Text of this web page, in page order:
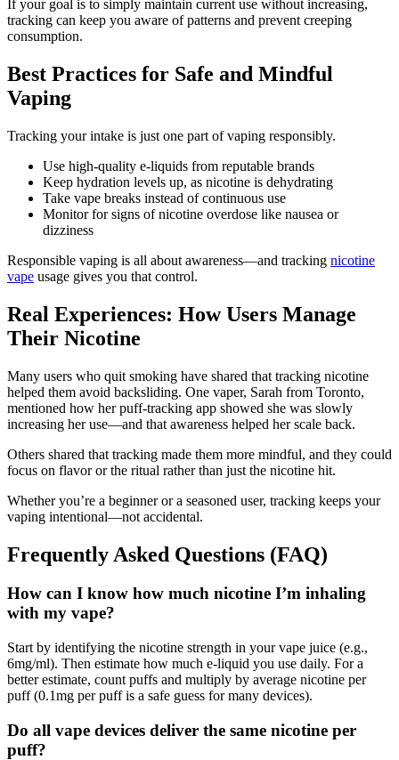
If your goal is to simply maintain current use without increasing,
tracking can keep you aware of patterns and prevent creeping
consumption.
Best Practices for Safe and Mindful
Vaping
Tracking your intake is just one part of vaping responsibly.
Use high-quality e-liquids from reputable brands
Keep hydration levels up, as nicotine is dehydrating
Take vape breaks instead of continuous use
Monitor for signs of nicotine overdose like nausea or
dizziness
Responsible vaping is all about awareness—and tracking nicotine
vape usage gives you that control.
Real Experiences: How Users Manage
Their Nicotine
Many users who quit smoking have shared that tracking nicotine
helped them avoid backsliding. One vaper, Sarah from Toronto,
mentioned how her puff-tracking app showed she was slowly
increasing her use—and that awareness helped her scale back.
Others shared that tracking made them more mindful, and they could
focus on flavor or the ritual rather than just the nicotine hit.
Whether you’re a beginner or a seasoned user, tracking keeps your
vaping intentional—not accidental.
Frequently Asked Questions (FAQ)
How can I know how much nicotine I’m inhaling
with my vape?
Start by identifying the nicotine strength in your vape juice (e.g.,
6mg/ml). Then estimate how much e-liquid you use daily. For a
better estimate, count puffs and multiply by average nicotine per
puff (0.1mg per puff is a safe guess for many devices).
Do all vape devices deliver the same nicotine per
puff?